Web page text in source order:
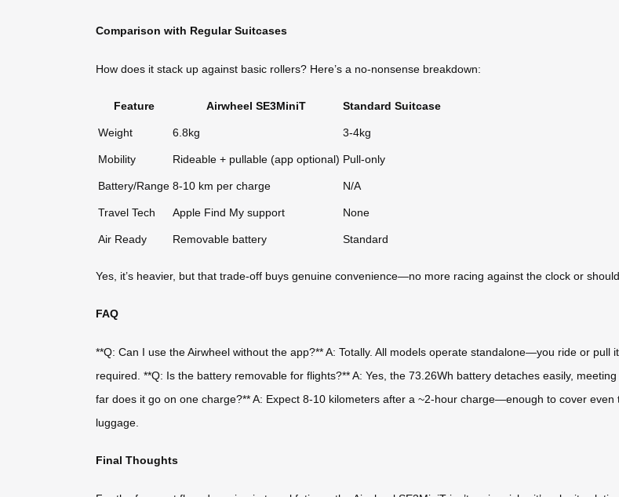
Comparison with Regular Suitcases
How does it stack up against basic rollers? Here’s a no-nonsense breakdown:
Feature Airwheel SE3MiniT Standard Suitcase
Weight 6.8kg 3-4kg
Mobility Rideable + pullable (app optional) Pull-only
Battery/Range 8-10 km per charge N/A
Travel Tech Apple Find My support None
Air Ready Removable battery Standard
Yes, it’s heavier, but that trade-off buys genuine convenience—no more racing against the clock or
FAQ
**Q: Can I use the Airwheel without the app?** A: Totally. All models operate standalone—you ride or
required. **Q: Is the battery removable for flights?** A: Yes, the 73.26Wh battery detaches easily,
far does it go on one charge?** A: Expect 8-10 kilometers after a ~2-hour charge—enough to cover
luggage.
Final Thoughts